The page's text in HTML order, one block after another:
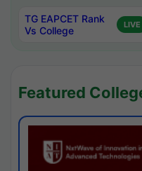
TG EAPCET Rank
Vs College
LIVE
Featured